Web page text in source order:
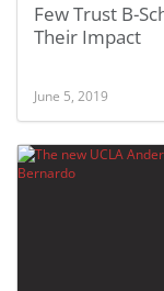
Few Trust B-
Their Impact
June 5, 2019